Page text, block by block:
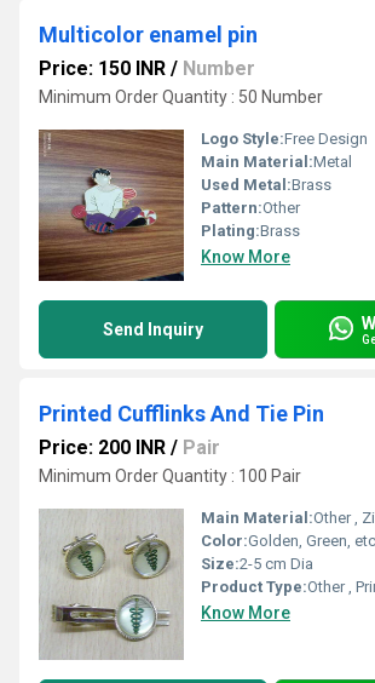
Multicolor enamel pin
Price: 150 INR / Number
Minimum Order Quantity : 50 Number
Logo Style:Free Design
Main Material:Metal
Used Metal:Brass
Pattern:Other
Plating:Brass
Know More
Send Inquiry
Printed Cufflinks And Tie Pin
Price: 200 INR / Pair
Minimum Order Quantity : 100 Pair
Main Material:Other ,
Color:Golden, Green, etc
Size:2-5 cm Dia
Product Type:Other ,
Know More